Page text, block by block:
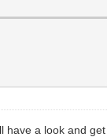
a look and